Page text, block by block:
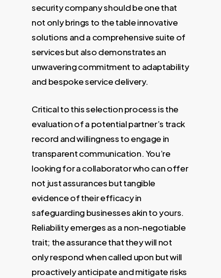
security company should be one that
not only brings to the table innovative
solutions and a comprehensive suite of
services but also demonstrates an
unwavering commitment to adaptability
and bespoke service delivery.
Critical to this selection process is the
evaluation of a potential partner’s track
record and willingness to engage in
transparent communication. You’re
looking for a collaborator who can offer
not just assurances but tangible
evidence of their efficacy in
safeguarding businesses akin to yours.
Reliability emerges as a non-negotiable
trait; the assurance that they will not
only respond when called upon but will
proactively anticipate and mitigate risks